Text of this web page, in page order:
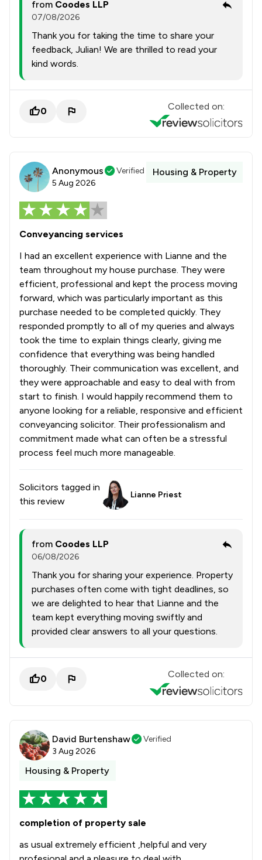
from Coodes LLP
07/08/2026
Thank you for taking the time to share your
feedback, Julian! We are thrilled to read your
kind words.
0 Collected on:
Anonymous
Verified
5 Aug 2026
Housing & Property
Conveyancing services
I had an excellent experience with Lianne and the
team throughout my house purchase. They were
efficient, professional and kept the process moving
forward, which was particularly important as this
purchase needed to be completed quickly. They
responded promptly to all of my queries and always
took the time to explain things clearly, giving me
confidence that everything was being handled
thoroughly. Their communication was excellent, and
they were approachable and easy to deal with from
start to finish. I would happily recommend them to
anyone looking for a reliable, responsive and efficient
conveyancing solicitor. Their professionalism and
commitment made what can often be a stressful
process feel much more manageable.
Solicitors tagged in
this review
Lianne Priest
from Coodes LLP
06/08/2026
Thank you for sharing your experience. Property
purchases often come with tight deadlines, so
we are delighted to hear that Lianne and the
team kept everything moving swiftly and
provided clear answers to all your questions.
0 Collected on:
David Burtenshaw
Verified
3 Aug 2026
Housing & Property
completion of property sale
as usual extremely efficient ,helpful and very